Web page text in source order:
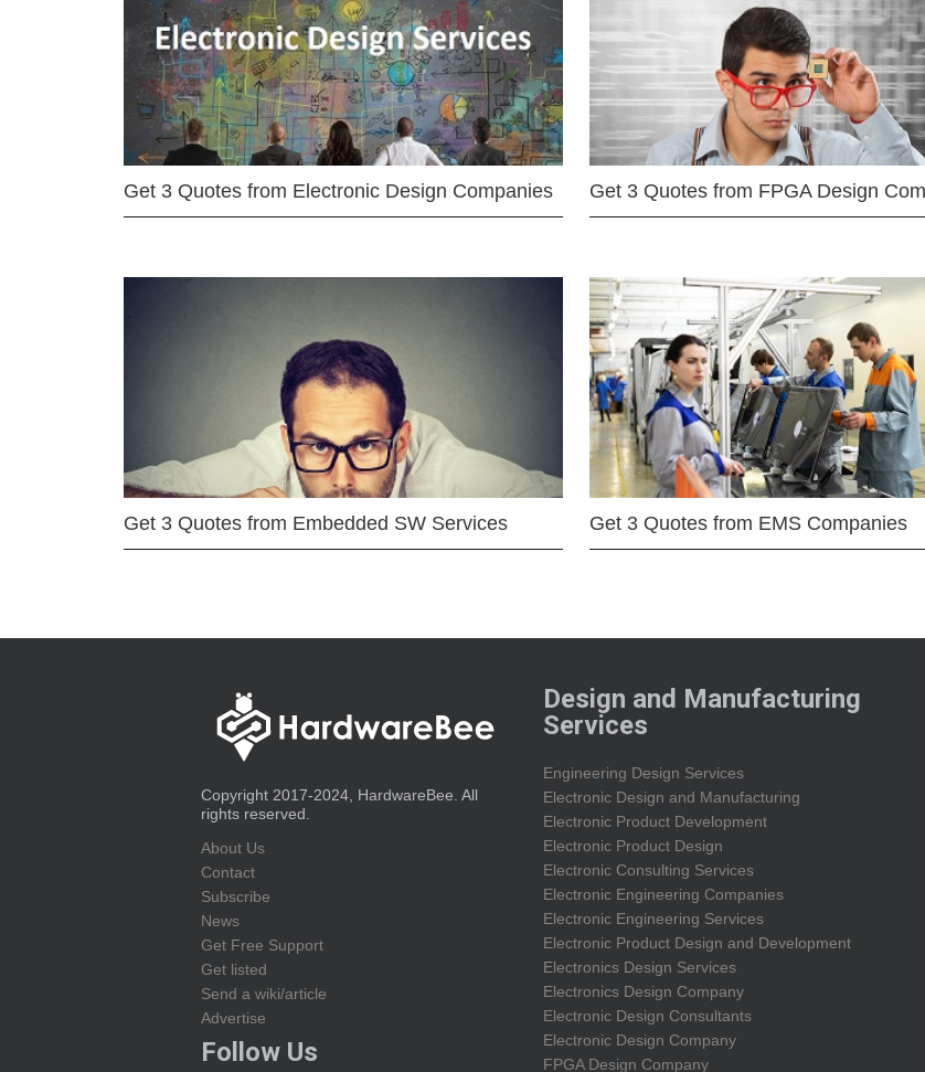
Get 3 Quotes from Electronic Design Companies Get 3 Quotes from FPGA Design
Get 3 Quotes from Embedded SW Services Get 3 Quotes from EMS Companies
Copyright 2017-2024, HardwareBee. All
rights reserved.
About Us
Contact
Subscribe
News
Get Free Support
Get listed
Send a wiki/article
Advertise
Follow Us
Design and Manufacturing
Services
Engineering Design Services
Electronic Design and Manufacturing
Electronic Product Development
Electronic Product Design
Electronic Consulting Services
Electronic Engineering Companies
Electronic Engineering Services
Electronic Product Design and Development
Electronics Design Services
Electronics Design Company
Electronic Design Consultants
Electronic Design Company
FPGA Design Company